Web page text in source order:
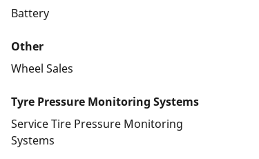
Battery
Other
Wheel Sales
Tyre Pressure Monitoring Systems
Service Tire Pressure Monitoring
Systems